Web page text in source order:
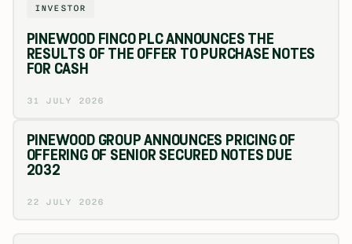
INVESTOR
PINEWOOD FINCO PLC ANNOUNCES THE
RESULTS OF THE OFFER TO PURCHASE NOTES
FOR CASH
31 JULY 2026
PINEWOOD GROUP ANNOUNCES PRICING OF
OFFERING OF SENIOR SECURED NOTES DUE
2032
22 JULY 2026